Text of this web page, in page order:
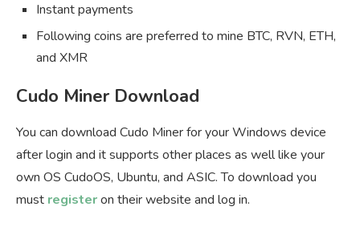
Instant payments
Following coins are preferred to mine BTC, RVN, ETH,
and XMR
Cudo Miner Download
You can download Cudo Miner for your Windows device
after login and it supports other places as well like your
own OS CudoOS, Ubuntu, and ASIC. To download you
must registeron their website and log in.